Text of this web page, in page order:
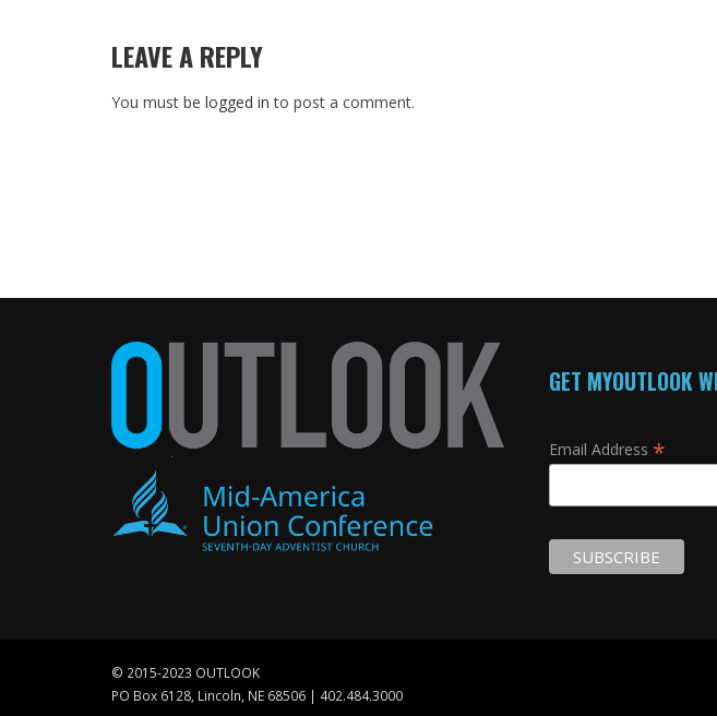
LEAVE A REPLY
You must be logged in to post a comment.
GET MYOUTLOOK
Email Address *
© 2015-2023 OUTLOOK
PO Box 6128, Lincoln, NE 68506 | 402.484.3000